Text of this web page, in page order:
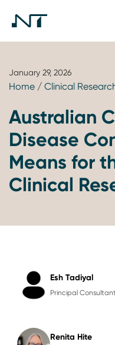
January 29, 2026
Home / Clinical
Australian
Disease
Means for
Clinical
Esh Tadiyal
Principal Consultant
Renita Hite